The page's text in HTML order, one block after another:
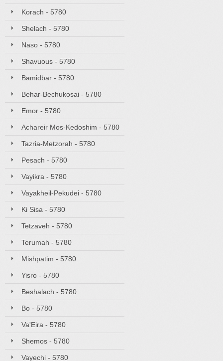
Korach - 5780
Shelach - 5780
Naso - 5780
Shavuous - 5780
Bamidbar - 5780
Behar-Bechukosai - 5780
Emor - 5780
Achareir Mos-Kedoshim - 5780
Tazria-Metzorah - 5780
Pesach - 5780
Vayikra - 5780
Vayakheil-Pekudei - 5780
Ki Sisa - 5780
Tetzaveh - 5780
Terumah - 5780
Mishpatim - 5780
Yisro - 5780
Beshalach - 5780
Bo - 5780
Va'Eira - 5780
Shemos - 5780
Vayechi - 5780